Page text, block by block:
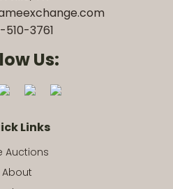
510-3761
Us:
Links
Auctions
About